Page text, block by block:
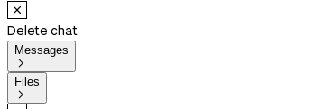
Delete chat
Messages

Files
